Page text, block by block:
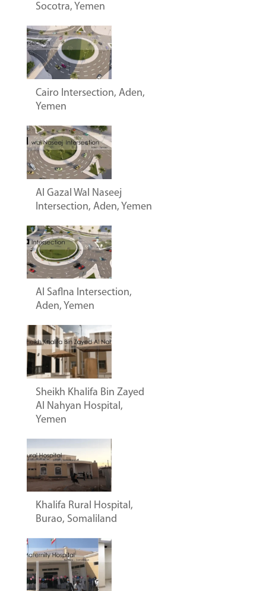
Socotra, Yemen
Cairo Intersection, Aden,
Yemen
Al Gazal Wal Naseej
Intersection, Aden, Yemen
Al Saflna Intersection,
Aden, Yemen
Sheikh Khalifa Bin Zayed
Al Nahyan Hospital,
Yemen
Khalifa Rural Hospital,
Burao, Somaliland